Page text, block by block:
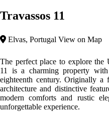
City Area
Upon entering the property,
environment where the
modernity. The house remains
details meticulously preserved.
allowing visitors to immerse